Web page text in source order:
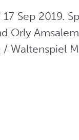
Sep 2019.
Orly
/ Waltenspiel